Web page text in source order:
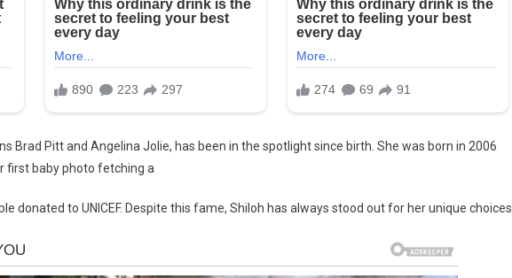
Brad Pitt and Angelina Jolie, has been in the spotlight since birth. She was born in 2006
first baby photo fetching a
donated to UNICEF. Despite this fame, Shiloh has always stood out for her unique choices.